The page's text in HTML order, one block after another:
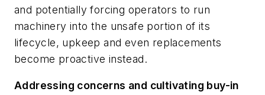
and potentially forcing operators to run
machinery into the unsafe portion of its
lifecycle, upkeep and even replacements
become proactive instead.
Addressing concerns and cultivating buy-in